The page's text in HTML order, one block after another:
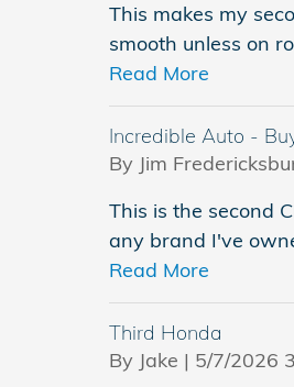
This makes my
smooth unless on
Read More
Incredible Auto -
By Jim
This is the second
any brand I've
Read More
Third Honda
By Jake | on
5/7/2026